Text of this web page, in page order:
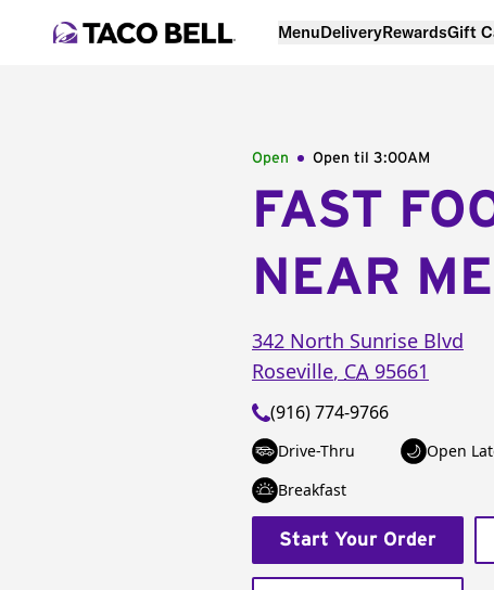
MenuDeliveryRewardsGift
Open Open til 3:00AM
FAST
NEAR ME
342 North Sunrise Blvd
Roseville, CA 95661
(916) 774-9766
Drive-Thru Open
Breakfast
Start Your Order